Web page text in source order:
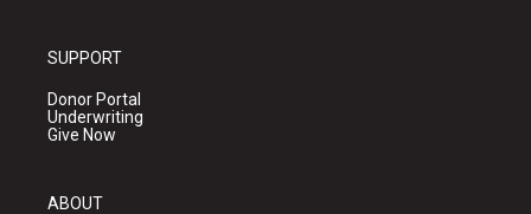
SUPPORT
Donor Portal
Underwriting
Give Now
ABOUT